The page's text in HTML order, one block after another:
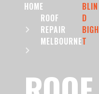
HOME
ROOF
REPAIR
MELBOURNE
BLIN
D
BIGH
T